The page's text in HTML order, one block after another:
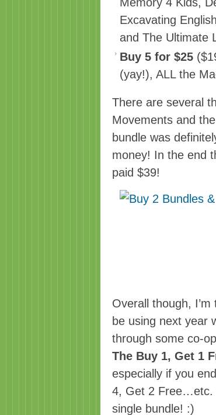
Excavating
and The Ultimate
Buy 5 for $25
(yay!), ALL the
There are several
Movements and
bundle was
money! In the end
paid $39!
Overall though, I’m
be using next year
through some co-
The Buy 1, Get 1
especially if you
4, Get 2 Free…etc.
single bundle! :)